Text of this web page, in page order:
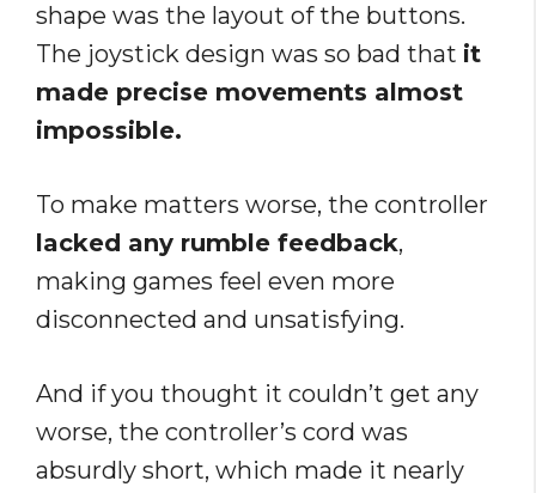
shape was the layout of the buttons.
The joystick design was so bad that it
made precise movements almost
impossible.
To make matters worse, the controller
lacked any rumble feedback,
making games feel even more
disconnected and unsatisfying.
And if you thought it couldn’t get any
worse, the controller’s cord was
absurdly short, which made it nearly